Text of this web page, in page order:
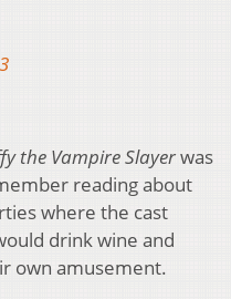
the Vampire Slayerwas
reading about
where the cast
drink wine and
own amusement.